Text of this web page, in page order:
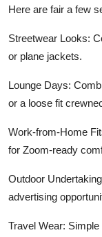
Here are fair a few
Streetwear Looks:
or plane jackets.
Lounge Days:
or a loose fit
Work-from-Home
for Zoom-ready
Outdoor
advertising
Travel Wear: